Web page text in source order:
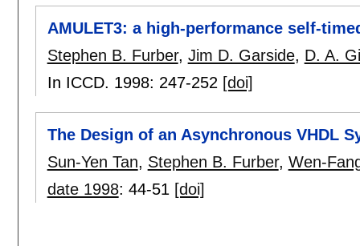
AMULET3: a high-performance self-
Stephen B. Furber, Jim D. Garside, D. A.
In ICCD. 1998: 247-252 [doi]
The Design of an Asynchronous VHDL
Sun-Yen Tan, Stephen B. Furber, Wen-
date 1998: 44-51 [doi]